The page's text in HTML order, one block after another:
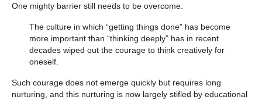
One mighty barrier still needs to be overcome.
The culture in which “getting things done” has become
more important than “thinking deeply” has in recent
decades wiped out the courage to think creatively for
oneself.
Such courage does not emerge quickly but requires long
nurturing, and this nurturing is now largely stifled by educational